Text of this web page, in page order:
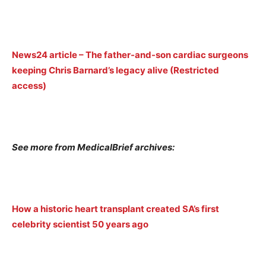
News24 article – The father-and-son cardiac surgeons
keeping Chris Barnard’s legacy alive (Restricted
access)
See more from MedicalBrief archives:
How a historic heart transplant created SA’s first
celebrity scientist 50 years ago